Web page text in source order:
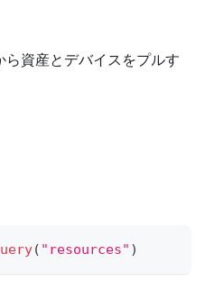
資産とデバイスをプルす
( "resources" )